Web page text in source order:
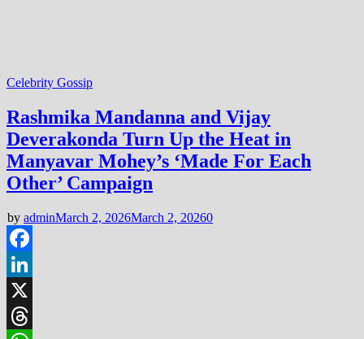
Celebrity Gossip
Rashmika Mandanna and Vijay
Deverakonda Turn Up the Heat in
Manyavar Mohey’s ‘Made For Each
Other’ Campaign
by adminMarch 2, 2026March 2, 20260
Facebook
LinkedIn
X